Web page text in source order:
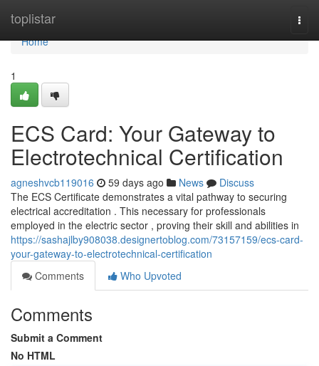
toplistar
Home
Home
1
ECS Card: Your Gateway to
Electrotechnical Certification
agneshvcb119016 59 days ago News
Discuss
The ECS Certificate demonstrates a vital pathway to securing
electrical accreditation . This necessary for professionals
employed in the electric sector , proving their skill and abilities in
https://sashajlby908038.designertoblog.com/73157159/ecs-card-
your-gateway-to-electrotechnical-certification
Comments
Who Upvoted
Comments
Submit a Comment
No HTML